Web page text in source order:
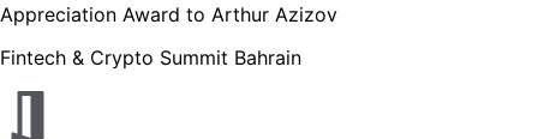
Appreciation Award to Arthur Azizov
Fintech & Crypto Summit Bahrain